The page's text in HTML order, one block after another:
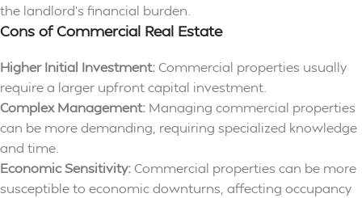
the landlord’s financial burden.
Cons of Commercial Real Estate
Higher Initial Investment:Commercial properties usually
require a larger upfront capital investment.
Complex Management: Managing commercial properties
can be more demanding, requiring specialized knowledge
and time.
Economic Sensitivity:Commercial properties can be more
susceptible to economic downturns, affecting occupancy